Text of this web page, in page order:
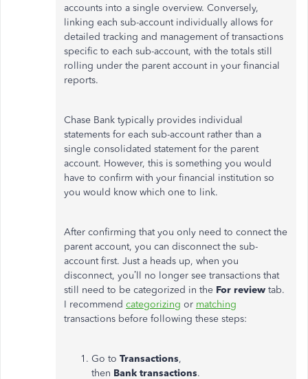
accounts into a single overview. Conversely,
linking each sub-account individually allows for
detailed tracking and management of transactions
specific to each sub-account, with the totals still
rolling under the parent account in your financial
reports.
Chase Bank typically provides individual
statements for each sub-account rather than a
single consolidated statement for the parent
account. However, this is something you would
have to confirm with your financial institution so
you would know which one to link.
After confirming that you only need to connect the
parent account, you can disconnect the sub-
account first. Just a heads up, when you
disconnect, you’ll no longer see transactions that
still need to be categorized in the For review tab.
I recommend categorizing or matching
transactions before following these steps:
Go to Transactions,
then Bank transactions.